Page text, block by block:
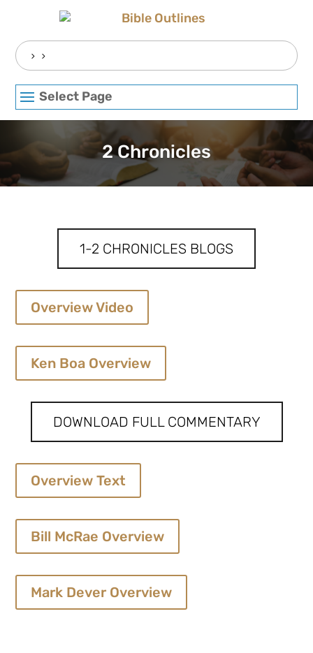
Search
for:
Select Page
2 Chronicles
1-2 CHRONICLES BLOGS
Overview Video
Ken Boa Overview
DOWNLOAD FULL COMMENTARY
Overview Text
Bill McRae Overview
Mark Dever Overview